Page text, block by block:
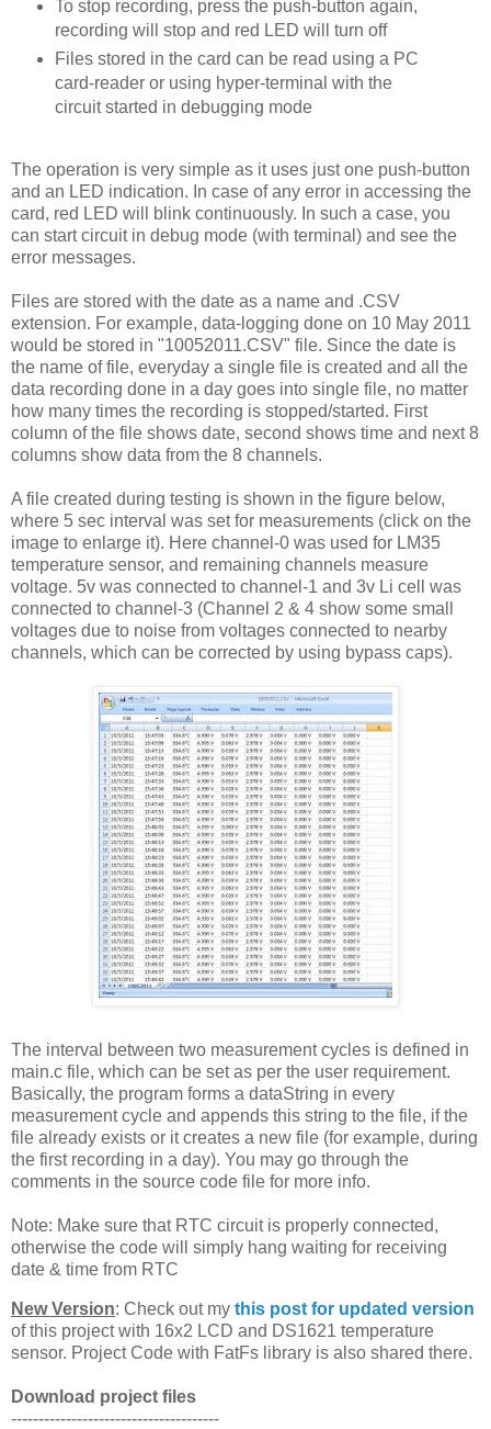
To stop recording, press the push-button again,
recording will stop and red LED will turn off
Files stored in the card can be read using a PC
card-reader or using hyper-terminal with the
circuit started in debugging mode
The operation is very simple as it uses just one push-button
and an LED indication. In case of any error in accessing the
card, red LED will blink continuously. In such a case, you
can start circuit in debug mode (with terminal) and see the
error messages.
Files are stored with the date as a name and .CSV
extension. For example, data-logging done on 10 May 2011
would be stored in "10052011.CSV" file. Since the date is
the name of file, everyday a single file is created and all the
data recording done in a day goes into single file, no matter
how many times the recording is stopped/started. First
column of the file shows date, second shows time and next 8
columns show data from the 8 channels.
A file created during testing is shown in the figure below,
where 5 sec interval was set for measurements (click on the
image to enlarge it). Here channel-0 was used for LM35
temperature sensor, and remaining channels measure
voltage. 5v was connected to channel-1 and 3v Li cell was
connected to channel-3 (Channel 2 & 4 show some small
voltages due to noise from voltages connected to nearby
channels, which can be corrected by using bypass caps).
The interval between two measurement cycles is defined in
main.c file, which can be set as per the user requirement.
Basically, the program forms a dataString in every
measurement cycle and appends this string to the file, if the
file already exists or it creates a new file (for example, during
the first recording in a day). You may go through the
comments in the source code file for more info.
Note: Make sure that RTC circuit is properly connected,
otherwise the code will simply hang waiting for receiving
date & time from RTC
New Version: Check out my this post for updated version
of this project with 16x2 LCD and DS1621 temperature
sensor. Project Code with FatFs library is also shared there.
Download project files
--------------------------------------